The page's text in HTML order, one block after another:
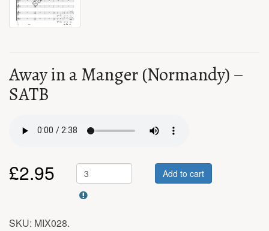
Away in a Manger (Normandy) –
SATB
£2.95 Add to cart
SKU: MIX028.